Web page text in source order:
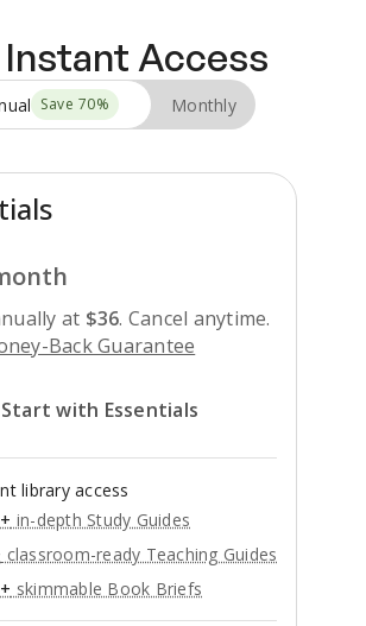
Access
Save 70% Monthly
at $36. Cancel anytime.
Back Guarantee
Start with Essentials
library access
in-depth Study Guides
classroom-ready Teaching Guides
skimmable Book Briefs